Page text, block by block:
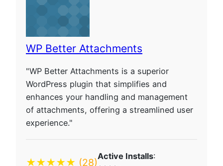
WP Better Attachments
"WP Better Attachments is a superior
WordPress plugin that simplifies and
enhances your handling and management
of attachments, offering a streamlined user
experience."
★★★★★ (28)
Active Installs: